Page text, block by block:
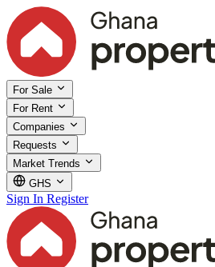
For Sale
For Rent
Companies
Requests
Market Trends
GHS
Sign In Register